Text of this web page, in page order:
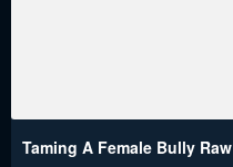
Taming A Female Bully Raw